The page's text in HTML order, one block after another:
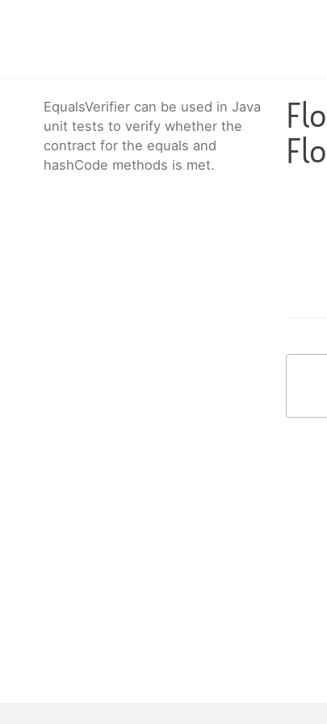
EqualsVerifier can be used in Java
unit tests to verify whether the
contract for the equals and
hashCode methods is met.